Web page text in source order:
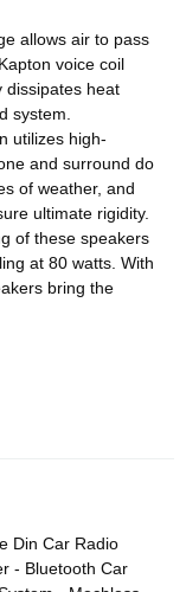
allows air to pass
voice coil
dissipates heat
system.
utilizes high-
and surround do
of weather, and
ultimate rigidity.
of these speakers
at 80 watts. With
bring the